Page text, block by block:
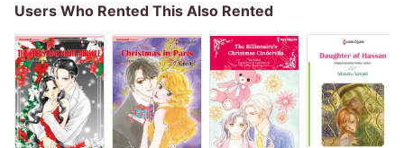
Users Who Rented This Also Rented